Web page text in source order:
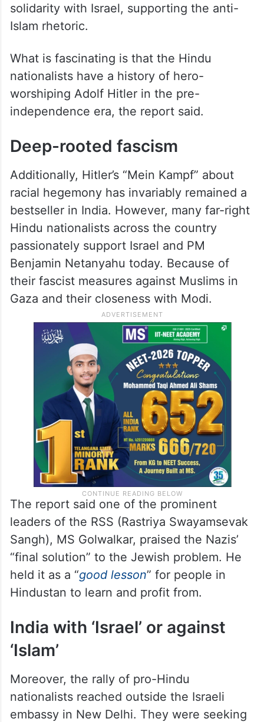
solidarity with Israel, supporting the anti-
Islam rhetoric.
What is fascinating is that the Hindu
nationalists have a history of hero-
worshiping Adolf Hitler in the pre-
independence era, the report said.
Deep-rooted fascism
Additionally, Hitler’s “Mein Kampf” about
racial hegemony has invariably remained a
bestseller in India. However, many far-right
Hindu nationalists across the country
passionately support Israel and PM
Benjamin Netanyahu today. Because of
their fascist measures against Muslims in
Gaza and their closeness with Modi.
The report said one of the prominent
leaders of the RSS (Rastriya Swayamsevak
Sangh), MS Golwalkar, praised the Nazis’
“final solution” to the Jewish problem. He
held it as a “good lesson” for people in
Hindustan to learn and profit from.
India with ‘Israel’ or against
‘Islam’
Moreover, the rally of pro-Hindu
nationalists reached outside the Israeli
embassy in New Delhi. They were seeking